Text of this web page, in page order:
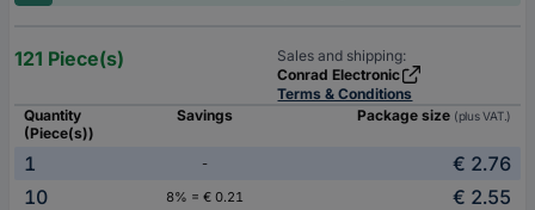
121 Piece(s)
Sales and shipping:
Conrad Electronic
Terms & Conditions
Quantity
(Piece(s))
Savings Package size (plus VAT.)
1 -
€ 2.76
10
8% = € 0.21
€ 2.55